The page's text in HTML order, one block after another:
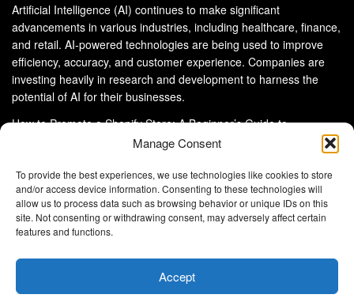
Manage Consent
To provide the best experiences, we use technologies like cookies to store
and/or access device information. Consenting to these technologies will
allow us to process data such as browsing behavior or unique IDs on this
site. Not consenting or withdrawing consent, may adversely affect certain
features and functions.
Accept
Artificial Intelligence (AI) continues to make significant
advancements in various industries, including healthcare, finance,
and retail. AI-powered technologies are being used to improve
efficiency, accuracy, and customer experience. Companies are
investing heavily in research and development to harness the
potential of AI for their businesses.
How to Promote a Shopify Store: A Beginner’s Guide to
About Us Advertise With Us
Disclaimer
Privacy Policy
DMCA
Eltaller Digital is not responsible for the content of external sites.